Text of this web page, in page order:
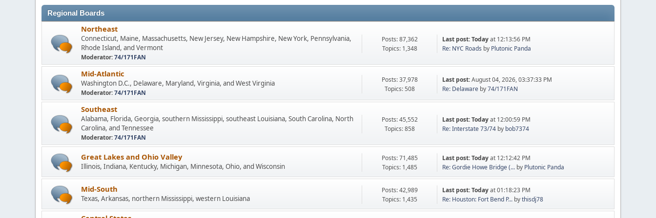
Regional Boards
Northeast
Connecticut, Maine, Massachusetts, New Jersey, New Hampshire, New York, Pennsylvania,
Rhode Island, and Vermont
Moderator:74/171FAN
Posts: 87,362
Topics: 1,348
Last post:Todayat 12:13:56 PM
Re: NYC Roads by Plutonic Panda
Mid-Atlantic
Washington D.C., Delaware, Maryland, Virginia, and West Virginia
Moderator:74/171FAN
Posts: 37,978
Topics: 508
Last post:August 04, 2026, 03:37:33 PM
Re: Delaware by74/171FAN
Southeast
Alabama, Florida, Georgia, southern Mississippi, southeast Louisiana, South Carolina, North
Carolina, and Tennessee
Moderator:74/171FAN
Posts: 45,552
Topics: 858
Last post:Todayat 12:00:59 PM
Re: Interstate 73/74 by bob7374
Great Lakes and Ohio Valley
Illinois, Indiana, Kentucky, Michigan, Minnesota, Ohio, and Wisconsin
Posts: 71,485
Topics: 1,485
Last post:Todayat 12:12:42 PM
Re: Gordie Howe Bridge (... by Plutonic Panda
Mid-South
Texas, Arkansas, northern Mississippi, western Louisiana
Posts: 42,989
Topics: 1,435
Last post:Todayat 01:18:23 PM
Re: Houston: Fort Bend P... bythisdj78